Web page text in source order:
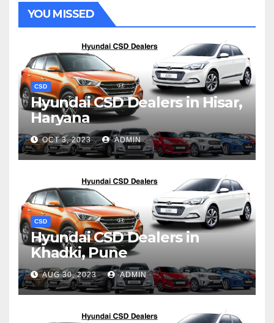
YOU MISSED
CSD
Hyundai CSD Dealers in Hisar,
Haryana
OCT 3, 2023 ADMIN
CSD
Hyundai CSD Dealers in
Khadki, Pune
AUG 30, 2023 ADMIN